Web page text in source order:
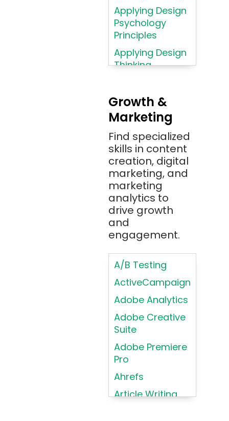
AWS (Amazon
Web Services)
Azure
Azure (Microsoft
Bash
Bitbucket
Bitbucket
(Atlassian)
Blockchain
Bootstrap
Brainfuck
BrowserStack
Bugzilla
C#
C++
Cassandra
Chatbots
Chef
Chrome
DevTools
CircleCI
Cisco Cloud
Applying Design
Psychology
Principles
Applying Design
Thinking
Applying
Typography
Principles
Applying
Typography
Principles in UI
Design
Brand Identities
Building Brand
Loyalty
Programs
Coding HTML for
Web Design
Coding HTML for
Web-Based
Products
Color
Psychology
Color Theory
Card Sorting
Conducting
Growth &
Marketing
Find specialized
skills in content
creation, digital
marketing, and
marketing
analytics to
drive growth
and
engagement.
A/B Testing
ActiveCampaign
Adobe Analytics
Adobe Creative
Suite
Adobe Premiere
Pro
Ahrefs
Article Writing